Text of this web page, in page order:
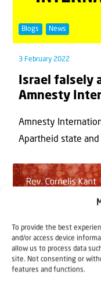
To provide the best
and/or access device
allow us to process data
site. Not consenting or
features and functions.
Blogs News
3 February 2022
Israel falsely
Amnesty
Amnesty
Apartheid state and